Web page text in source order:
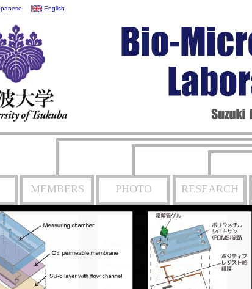
English
MEMBERS PHOTO RESEARCH